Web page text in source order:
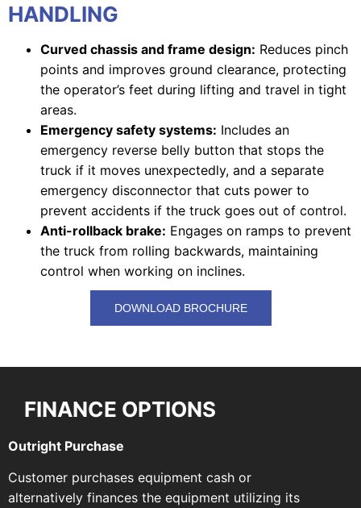
HANDLING
Curved chassis and frame design: Reduces pinch
points and improves ground clearance, protecting
the operator’s feet during lifting and travel in tight
areas.
Emergency safety systems: Includes an
emergency reverse belly button that stops the
truck if it moves unexpectedly, and a separate
emergency disconnector that cuts power to
prevent accidents if the truck goes out of control.
Anti-rollback brake: Engages on ramps to prevent
the truck from rolling backwards, maintaining
control when working on inclines.
DOWNLOAD BROCHURE
FINANCE OPTIONS
Outright Purchase
Customer purchases equipment cash or
alternatively finances the equipment utilizing its